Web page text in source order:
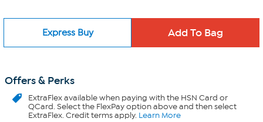
Express Buy
Offers & Perks
ExtraFlexavailable when paying with the HSN Card or
QCard. Select the FlexPay option above and then select
ExtraFlex. Credit terms apply. Learn More